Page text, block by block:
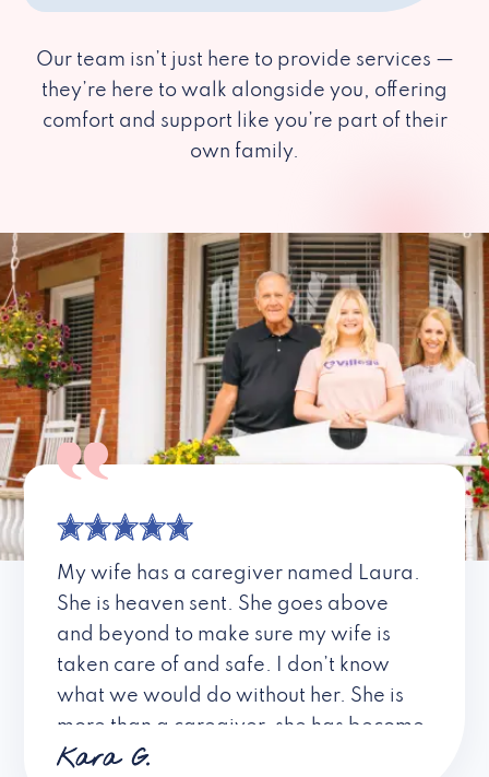
Our team isn’t just here to provide services —
they’re here to walk alongside you, offering
comfort and support like you’re part of their
own family.
My wife has a caregiver named Laura.
She is heaven sent. She goes above
and beyond to make sure my wife is
taken care of and safe. I don’t know
what we would do without her. She is
more than a caregiver, she has become
a friend. I don’t know about all the
Kara G.